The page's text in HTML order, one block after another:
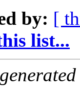
by: [
list...